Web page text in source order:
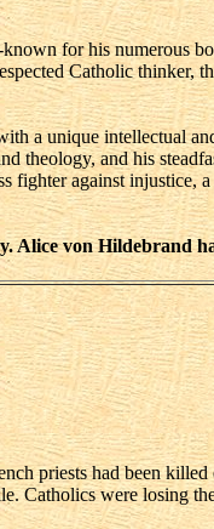
for his numerous
Catholic thinker,
a unique intellectual
theology, and his
fighter against injustice,
Alice von Hildebrand
priests had been killed
Catholics were losing